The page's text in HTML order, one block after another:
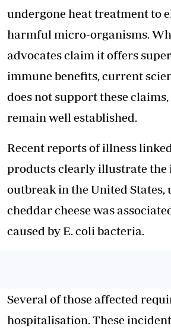
undergone heat treatment to
harmful micro-organisms.
advocates claim it offers
immune benefits, current
does not support these
remain well established.
Recent reports of illness
products clearly illustrate the
outbreak in the United States,
cheddar cheese was
caused by E. coli bacteria.
Several of those affected
hospitalisation. These